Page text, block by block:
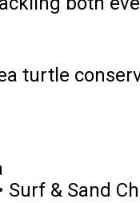
turtle
Surf & Sand